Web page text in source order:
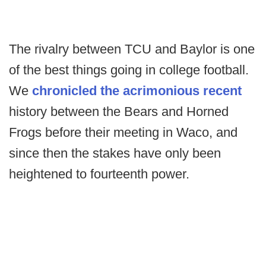
The rivalry between TCU and Baylor is one
of the best things going in college football.
We chronicled the acrimonious recent
history between the Bears and Horned
Frogs before their meeting in Waco, and
since then the stakes have only been
heightened to fourteenth power.